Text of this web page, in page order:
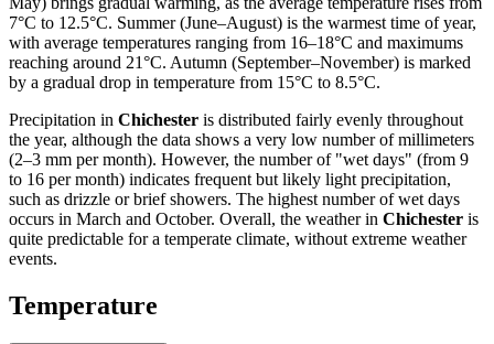
7°C to 12.5°C. Summer (June–August) is the warmest time of year,
with average temperatures ranging from 16–18°C and maximums
reaching around 21°C. Autumn (September–November) is marked
by a gradual drop in temperature from 15°C to 8.5°C.
Precipitation in Chichester is distributed fairly evenly throughout
the year, although the data shows a very low number of millimeters
(2–3 mm per month). However, the number of "wet days" (from 9
to 16 per month) indicates frequent but likely light precipitation,
such as drizzle or brief showers. The highest number of wet days
occurs in March and October. Overall, the weather in Chichester is
quite predictable for a temperate climate, without extreme weather
events.
Temperature